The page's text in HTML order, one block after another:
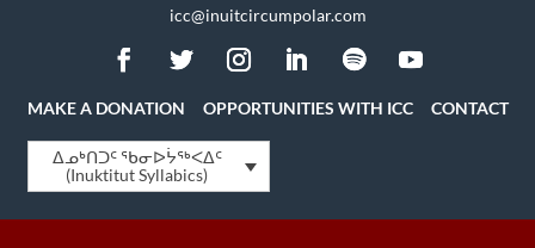
icc@inuitcircumpolar.com
MAKE A DONATION OPPORTUNITIES WITH ICC CONTACT
ᐃᓄᒃᑎᑐᑦ ᖃᓂᐅᔮᖅᐸᐃᑦ
(Inuktitut Syllabics)